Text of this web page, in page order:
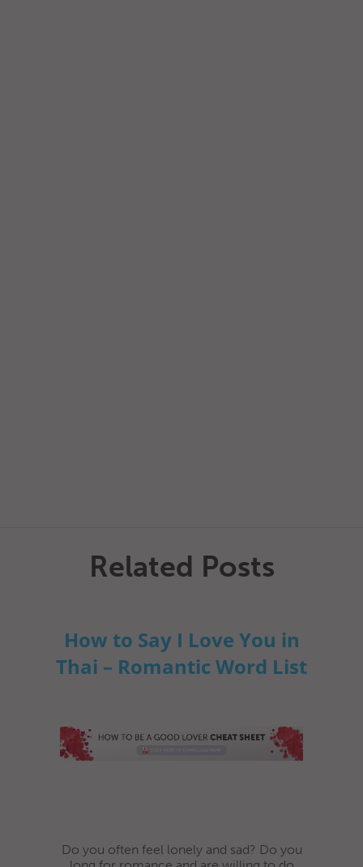
Related Posts
How to Say I Love You in
Thai – Romantic Word List
Do you often feel lonely and sad? Do you